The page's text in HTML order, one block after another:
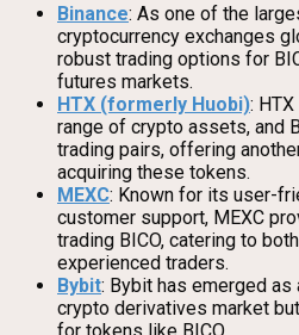
Binance: As one of the
cryptocurrency exchanges
robust trading options for
futures markets.
HTX (formerly Huobi):
range of crypto assets, and
trading pairs, offering
acquiring these tokens.
MEXC: Known for its user-
customer support, MEXC
trading BICO, catering to
experienced traders.
Bybit: Bybit has emerged
crypto derivatives market